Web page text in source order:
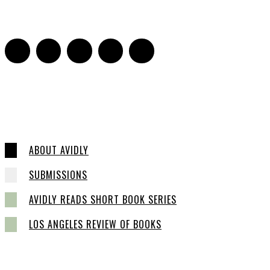
ABOUT AVIDLY
SUBMISSIONS
AVIDLY READS SHORT BOOK SERIES
LOS ANGELES REVIEW OF BOOKS